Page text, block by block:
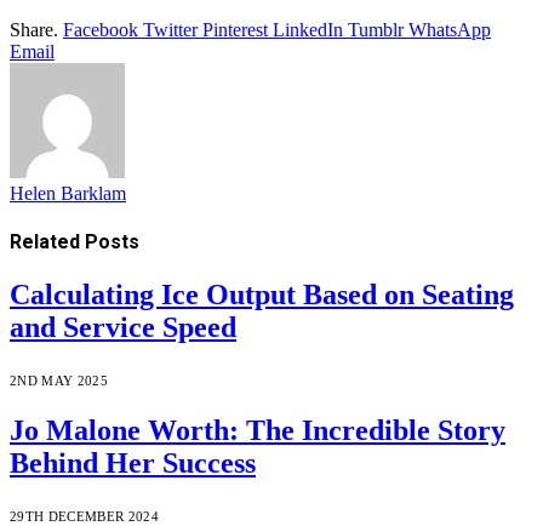
Share. Facebook Twitter Pinterest LinkedIn Tumblr WhatsApp
Email
Helen Barklam
Related Posts
Calculating Ice Output Based on Seating
and Service Speed
2ND MAY 2025
Jo Malone Worth: The Incredible Story
Behind Her Success
29TH DECEMBER 2024